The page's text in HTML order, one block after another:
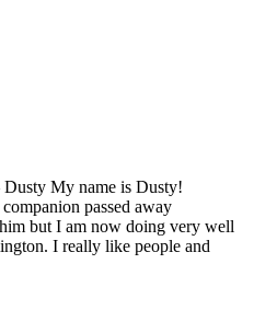
My name is Dusty!
passed away
but I am now doing very well
I really like people and